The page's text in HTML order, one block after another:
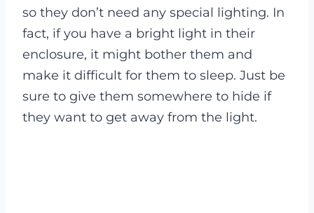
so they don’t need any special lighting. In
fact, if you have a bright light in their
enclosure, it might bother them and
make it difficult for them to sleep. Just be
sure to give them somewhere to hide if
they want to get away from the light.